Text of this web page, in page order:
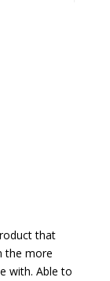
that
the more
with. Able to